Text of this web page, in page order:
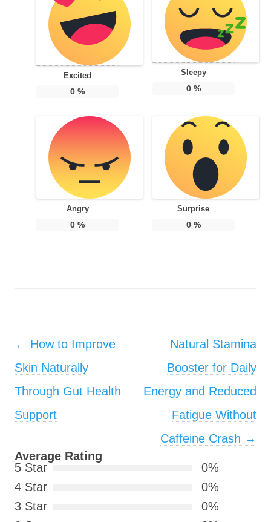
Excited
0 %
Sleepy
0%
Angry
0 %
Surprise
0%
Post navigation
← How to Improve
Skin Naturally
Through Gut Health
Support
Natural Stamina
Booster for Daily
Energy and Reduced
Fatigue Without
Caffeine Crash →
Average Rating
5 Star
0%
4 Star
0%
3 Star
0%